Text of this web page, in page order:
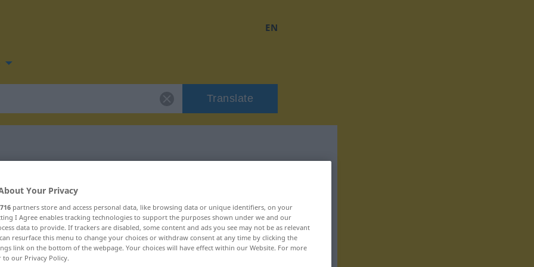
EN
Translate
"zugunsten"
Your Privacy
716 partners store and access personal data, like browsing data or unique identifiers, on your
I Agree enables tracking technologies to support the purposes shown under we and our
data to provide. If trackers are disabled, some content and ads you see may not be as relevant
resurface this menu to change your choices or withdraw consent at any time by clicking the
link on the bottom of the webpage. Your choices will have effect within our Website. For more
to our Privacy Policy.